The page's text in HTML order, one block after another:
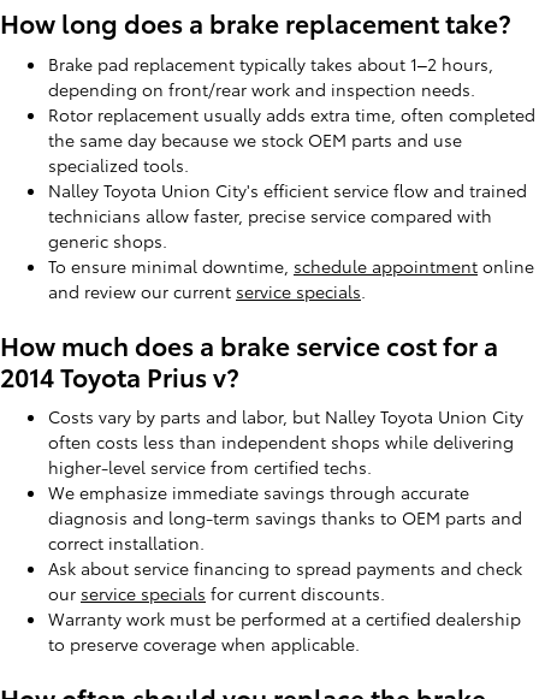
How long does a brake replacement take?
Brake pad replacement typically takes about 1–2 hours,
depending on front/rear work and inspection needs.
Rotor replacement usually adds extra time, often completed
the same day because we stock OEM parts and use
specialized tools.
Nalley Toyota Union City's efficient service flow and trained
technicians allow faster, precise service compared with
generic shops.
To ensure minimal downtime, schedule appointment online
and review our current service specials
How much does a brake service cost for a
2014 Toyota Prius v?
Costs vary by parts and labor, but Nalley Toyota Union City
often costs less than independent shops while delivering
higher-level service from certified techs.
We emphasize immediate savings through accurate
diagnosis and long-term savings thanks to OEM parts and
correct installation.
Ask about service financing to spread payments and check
our service specials for current discounts.
Warranty work must be performed at a certified dealership
to preserve coverage when applicable.